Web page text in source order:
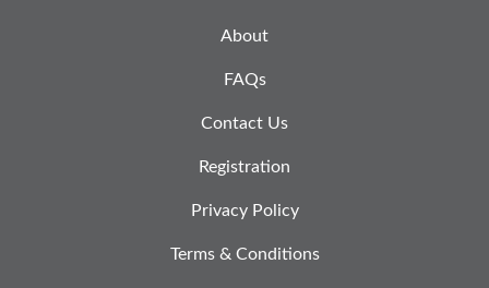
About
FAQs
Contact Us
Registration
Privacy Policy
Terms & Conditions